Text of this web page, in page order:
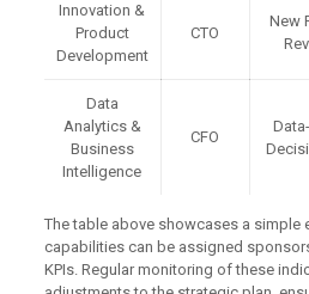
Innovation &
Product
Development
CTO
New
Data
Analytics &
Business
Intelligence
CFO
The table above showcases a simple
capabilities can be assigned
KPIs. Regular monitoring of these